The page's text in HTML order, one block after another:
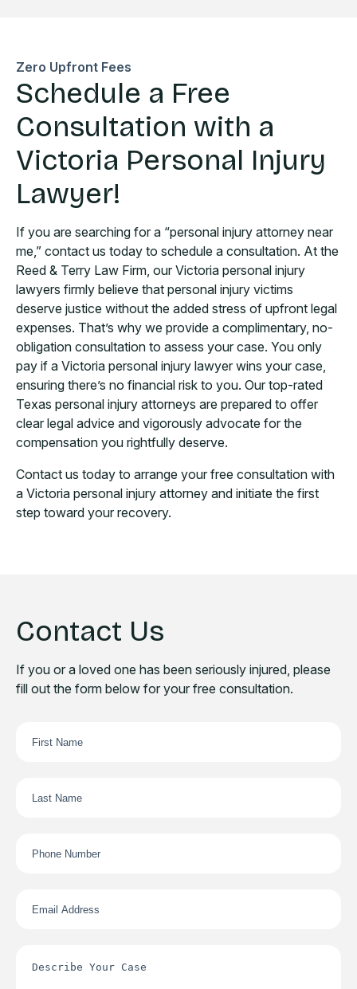
Zero Upfront Fees
Schedule a Free
Consultation with a
Victoria Personal Injury
Lawyer!
If you are searching for a “personal injury attorney near
me,” contact us today to schedule a consultation. At the
Reed & Terry Law Firm, our Victoria personal injury
lawyers firmly believe that personal injury victims
deserve justice without the added stress of upfront legal
expenses. That’s why we provide a complimentary, no-
obligation consultation to assess your case. You only
pay if a Victoria personal injury lawyer wins your case,
ensuring there’s no financial risk to you. Our top-rated
Texas personal injury attorneys are prepared to offer
clear legal advice and vigorously advocate for the
compensation you rightfully deserve.
Contact us today to arrange your free consultation with
a Victoria personal injury attorney and initiate the first
step toward your recovery.
Contact Us
If you or a loved one has been seriously injured, please
fill out the form below for your free consultation.